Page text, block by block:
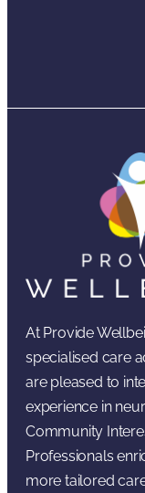
At Provide
specialised care
are pleased to
experience in
Community
Professionals
more tailored